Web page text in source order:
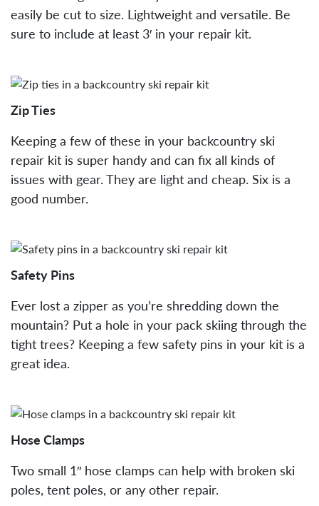
easily be cut to size. Lightweight and versatile. Be
sure to include at least 3′ in your repair kit.
Zip Ties
Keeping a few of these in your backcountry ski
repair kit is super handy and can fix all kinds of
issues with gear. They are light and cheap. Six is a
good number.
Safety Pins
Ever lost a zipper as you’re shredding down the
mountain? Put a hole in your pack skiing through the
tight trees? Keeping a few safety pins in your kit is a
great idea.
Hose Clamps
Two small 1″ hose clamps can help with broken ski
poles, tent poles, or any other repair.